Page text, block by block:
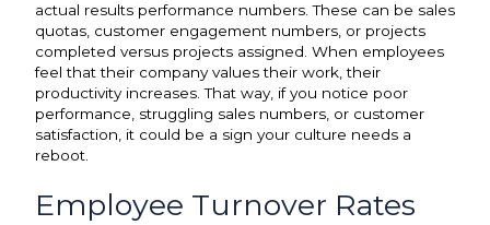
actual results performance numbers. These can be sales
quotas, customer engagement numbers, or projects
completed versus projects assigned. When employees
feel that their company values their work, their
productivity increases. That way, if you notice poor
performance, struggling sales numbers, or customer
satisfaction, it could be a sign your culture needs a
reboot.
Employee Turnover Rates